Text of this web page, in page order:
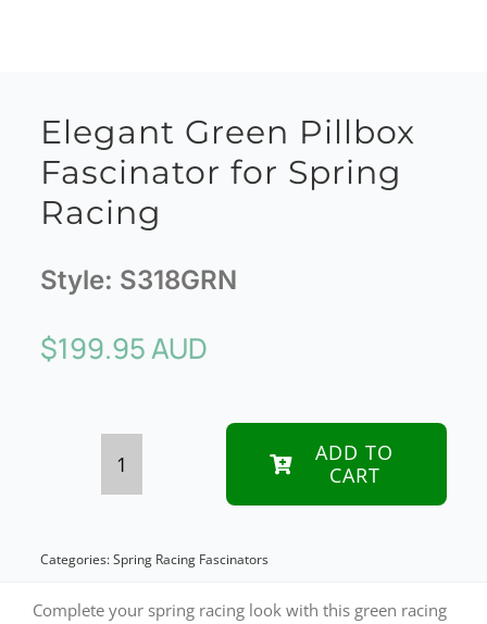
Elegant Green Pillbox
Fascinator for Spring
Racing
Style: S318GRN
$199.95 AUD
Pillbox
Fascinator
ADD TO
CART
Categories:Spring Racing Fascinators
Complete your spring racing look with this green racing